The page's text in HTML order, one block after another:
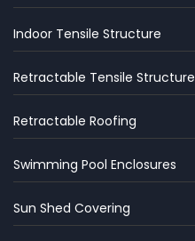
Indoor Tensile Structure
Retractable Tensile Structure
Retractable Roofing
Swimming Pool Enclosures
Sun Shed Covering